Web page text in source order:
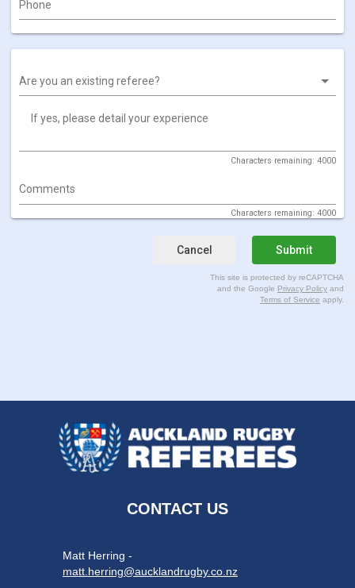
Phone
Are you an existing referee?
If yes, please detail your experience
Characters remaining: 4000
Comments
Characters remaining: 4000
Cancel Submit
This site is protected by reCAPTCHA
and the Google Privacy Policy and
Terms of Service apply.
CONTACT US
Matt Herring -
matt.herring@aucklandrugby.co.nz